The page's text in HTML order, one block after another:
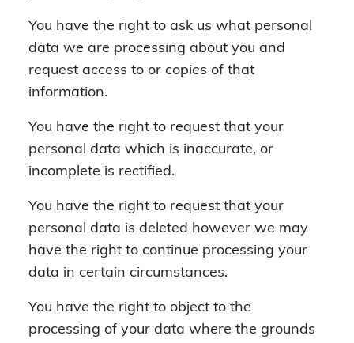
You have the right to ask us what personal
data we are processing about you and
request access to or copies of that
information.
You have the right to request that your
personal data which is inaccurate, or
incomplete is rectified.
You have the right to request that your
personal data is deleted however we may
have the right to continue processing your
data in certain circumstances.
You have the right to object to the
processing of your data where the grounds